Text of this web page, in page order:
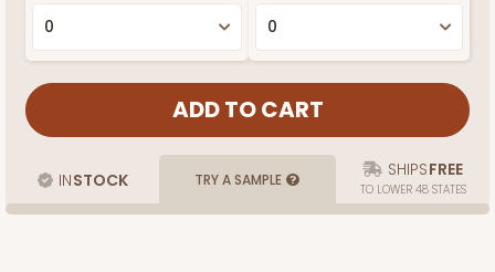
INSTOCK TRY A SAMPLE SHIPSFREE
TO LOWER 48 STATES